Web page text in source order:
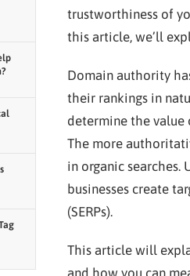
trustworthiness of
this article, we’ll
Domain authority
their rankings in
determine the
The more
in organic searches.
businesses create
(SERPs).
This article will
and how you can